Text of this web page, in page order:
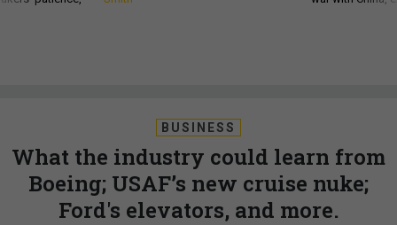
BUSINESS
What the industry could learn from
Boeing; USAF’s new cruise nuke;
Ford's elevators, and more.